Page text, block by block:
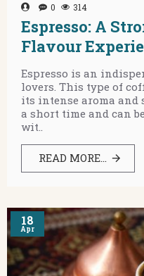
0 314
Espresso: A
Flavour
Espresso is an
lovers. This type of
its intense aroma and
a short time and can
wit..
READ MORE...
18
Apr